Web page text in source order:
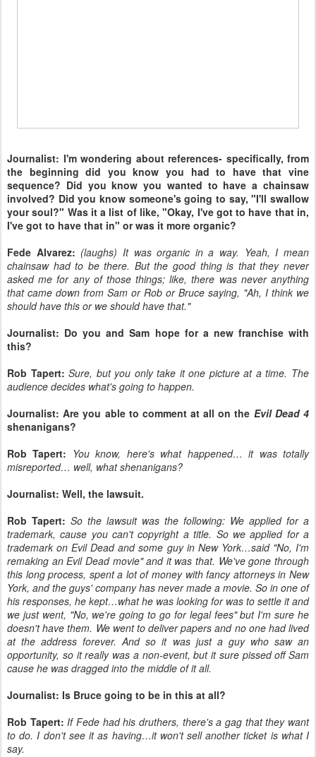
Journalist: I'm wondering about references- specifically, from
the beginning did you know you had to have that vine
sequence? Did you know you wanted to have a chainsaw
involved? Did you know someone's going to say, "I'll swallow
your soul?" Was it a list of like, "Okay, I've got to have that in,
I've got to have that in" or was it more organic?
Fede Alvarez: (laughs) It was organic in a way. Yeah, I mean
chainsaw had to be there. But the good thing is that they never
asked me for any of those things; like, there was never anything
that came down from Sam or Rob or Bruce saying, "Ah, I think we
should have this or we should have that."
Journalist: Do you and Sam hope for a new franchise with
this?
Rob Tapert: Sure, but you only take it one picture at a time. The
audience decides what's going to happen.
Journalist: Are you able to comment at all on the Evil Dead 4
shenanigans?
Rob Tapert: You know, here's what happened… it was totally
misreported… well, what shenanigans?
Journalist: Well, the lawsuit.
Rob Tapert: So the lawsuit was the following: We applied for a
trademark, cause you can't copyright a title. So we applied for a
trademark on Evil Dead and some guy in New York…said "No, I'm
remaking an Evil Dead movie" and it was that. We've gone through
this long process, spent a lot of money with fancy attorneys in New
York, and the guys' company has never made a movie. So in one of
his responses, he kept…what he was looking for was to settle it and
we just went, "No, we're going to go for legal fees" but I'm sure he
doesn't have them. We went to deliver papers and no one had lived
at the address forever. And so it was just a guy who saw an
opportunity, so it really was a non-event, but it sure pissed off Sam
cause he was dragged into the middle of it all.
Journalist: Is Bruce going to be in this at all?
Rob Tapert: If Fede had his druthers, there's a gag that they want
to do. I don't see it as having…it won't sell another ticket is what I
say.